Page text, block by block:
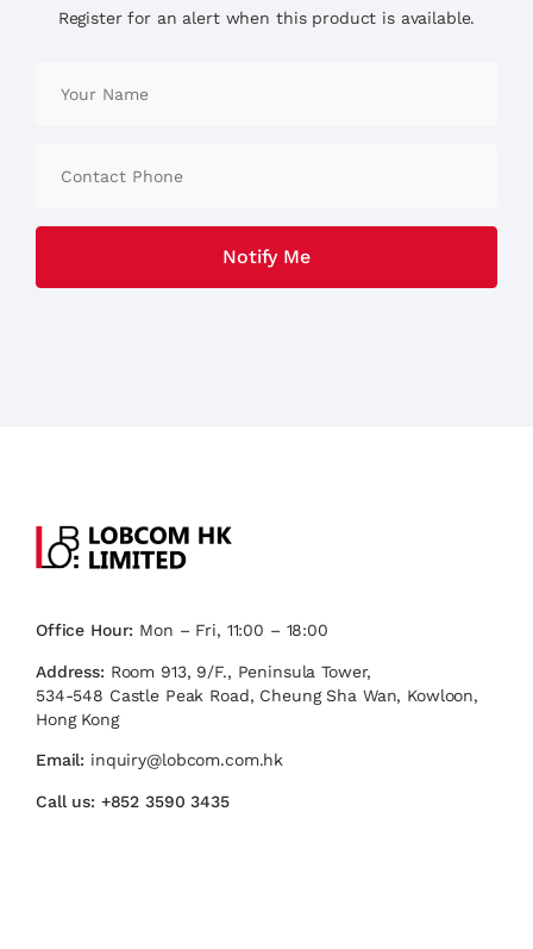
Register for an alert when this product is available.
Office Hour: Mon – Fri, 11:00 – 18:00
Address: Room 913, 9/F., Peninsula Tower,
534-548 Castle Peak Road, Cheung Sha Wan, Kowloon,
Hong Kong
Email: inquiry@lobcom.com.hk
Call us: +852 3590 3435